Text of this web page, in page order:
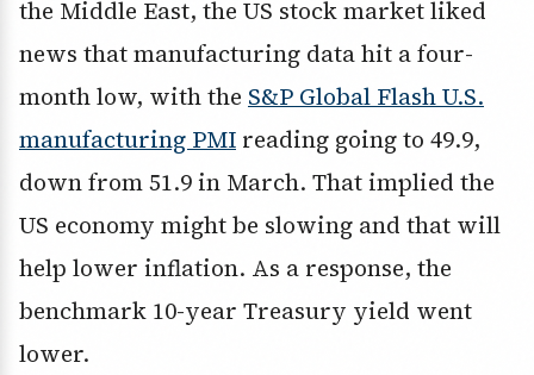
the Middle East, the US stock market liked
news that manufacturing data hit a four-
month low, with the S&P Global Flash U.S.
manufacturing PMI reading going to 49.9,
down from 51.9 in March. That implied the
US economy might be slowing and that will
help lower inflation. As a response, the
benchmark 10-year Treasury yield went
lower.